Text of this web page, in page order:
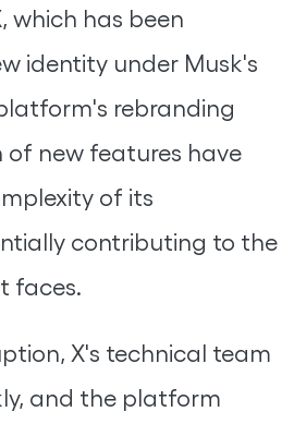
which has been
identity under Musk's
rebranding
new features have
of its
contributing to the
faces.
X's technical team
and the platform